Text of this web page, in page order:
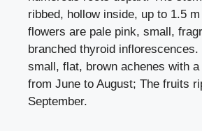
ribbed, hollow inside, up to 1.5
flowers are pale pink, small,
branched thyroid
small, flat, brown achenes with
from June to August; The fruits
September.